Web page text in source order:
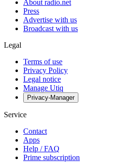
About radio.net
Press
Advertise with us
Broadcast with us
Legal
Terms of use
Privacy Policy
Legal notice
Manage Utiq
Privacy-Manager
Service
Contact
Apps
Help / FAQ
Prime subscription